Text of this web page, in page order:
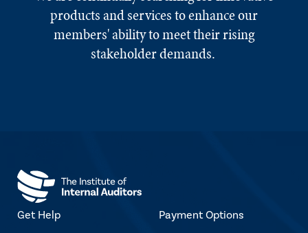
products and services to enhance our
members' ability to meet their rising
stakeholder demands.
Get Help
Payment Options